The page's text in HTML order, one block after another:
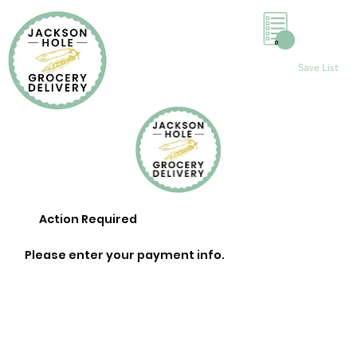
Save List
0
Action Required
Please enter your payment info.